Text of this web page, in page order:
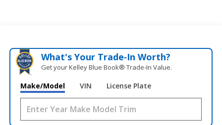
What's Your Trade‑In Worth?
Get your Kelley Blue Book® Trade‑In Value.
Make/Model VIN License Plate